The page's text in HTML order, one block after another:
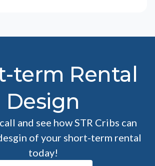
term Rental
Design
and see how STR Cribs can
of your short-term rental
today!